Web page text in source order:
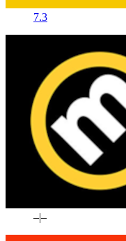
7.3
–|–